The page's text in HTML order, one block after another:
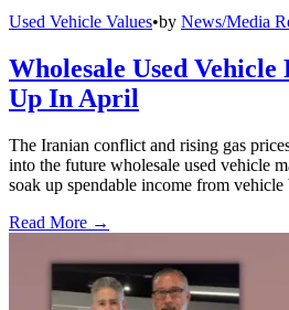
Used Vehicle Values•by News/Media
Wholesale Used
Up In April
The Iranian conflict and rising gas
into the future wholesale used vehicle
soak up spendable income from vehicle
Read More →